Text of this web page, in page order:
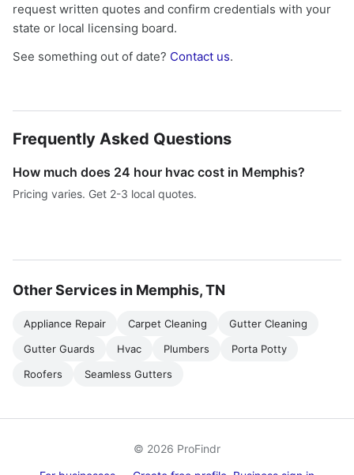
request written quotes and confirm credentials with your
state or local licensing board.
See something out of date? Contact us.
Frequently Asked Questions
How much does 24 hour hvac cost in Memphis?
Pricing varies. Get 2-3 local quotes.
Other Services in Memphis, TN
Appliance Repair Carpet Cleaning
Gutter Cleaning
Gutter Guards
Hvac Plumbers
Porta Potty
Roofers
Seamless Gutters
© 2026 ProFindr